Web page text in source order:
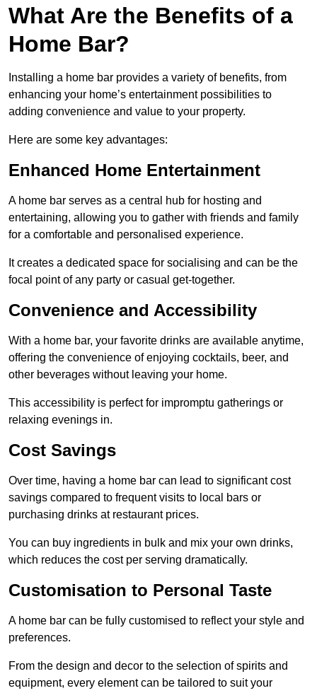
What Are the Benefits of a
Home Bar?
Installing a home bar provides a variety of benefits, from
enhancing your home’s entertainment possibilities to
adding convenience and value to your property.
Here are some key advantages:
Enhanced Home Entertainment
A home bar serves as a central hub for hosting and
entertaining, allowing you to gather with friends and family
for a comfortable and personalised experience.
It creates a dedicated space for socialising and can be the
focal point of any party or casual get-together.
Convenience and Accessibility
With a home bar, your favorite drinks are available anytime,
offering the convenience of enjoying cocktails, beer, and
other beverages without leaving your home.
This accessibility is perfect for impromptu gatherings or
relaxing evenings in.
Cost Savings
Over time, having a home bar can lead to significant cost
savings compared to frequent visits to local bars or
purchasing drinks at restaurant prices.
You can buy ingredients in bulk and mix your own drinks,
which reduces the cost per serving dramatically.
Customisation to Personal Taste
A home bar can be fully customised to reflect your style and
preferences.
From the design and decor to the selection of spirits and
equipment, every element can be tailored to suit your